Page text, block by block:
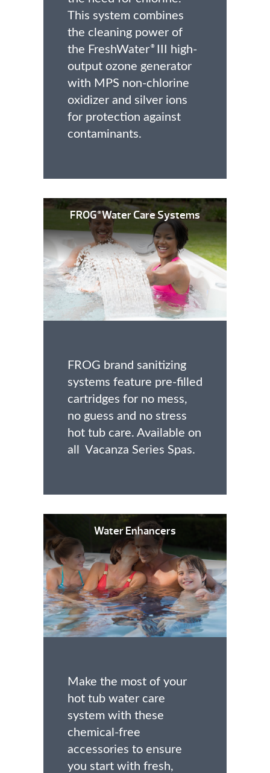
This system combines
the cleaning power of
the FreshWater ®III high-
output ozone generator
with MPS non-chlorine
oxidizer and silver ions
for protection against
contaminants.
FROG®Water Care Systems
FROG brand sanitizing
systems feature pre-filled
cartridges for no mess,
no guess and no stress
hot tub care. Available on
all Vacanza Series Spas.
Water Enhancers
Make the most of your
hot tub water care
system with these
chemical-free
accessories to ensure
you start with fresh,